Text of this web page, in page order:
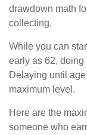
drawdown math
collecting.
While you can
early as 62, doing
Delaying until
maximum level.
Here are the
someone who